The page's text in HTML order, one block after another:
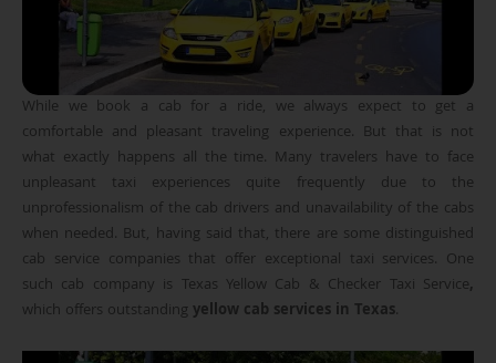
While we book a cab for a ride, we always expect to get a
comfortable and pleasant traveling experience. But that is not
what exactly happens all the time. Many travelers have to face
unpleasant taxi experiences quite frequently due to the
unprofessionalism of the cab drivers and unavailability of the cabs
when needed. But, having said that, there are some distinguished
cab service companies that offer exceptional taxi services. One
such cab company is Texas Yellow Cab & Checker Taxi Service,
which offers outstandingyellow cab services in Texas.